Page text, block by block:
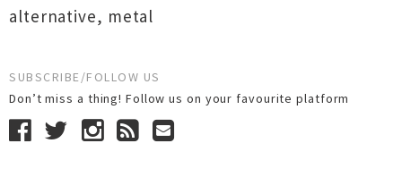
alternative, metal
SUBSCRIBE/FOLLOW US
Don’t miss a thing! Follow us on your favourite platform